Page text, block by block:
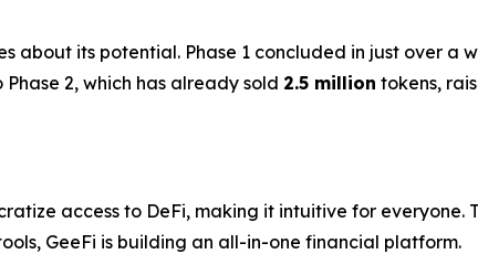
about its potential. Phase 1 concluded in just over a
2, which has already sold 2.5 million tokens,
access to DeFi, making it intuitive for
GeeFi is building an all-in-one financial platform.